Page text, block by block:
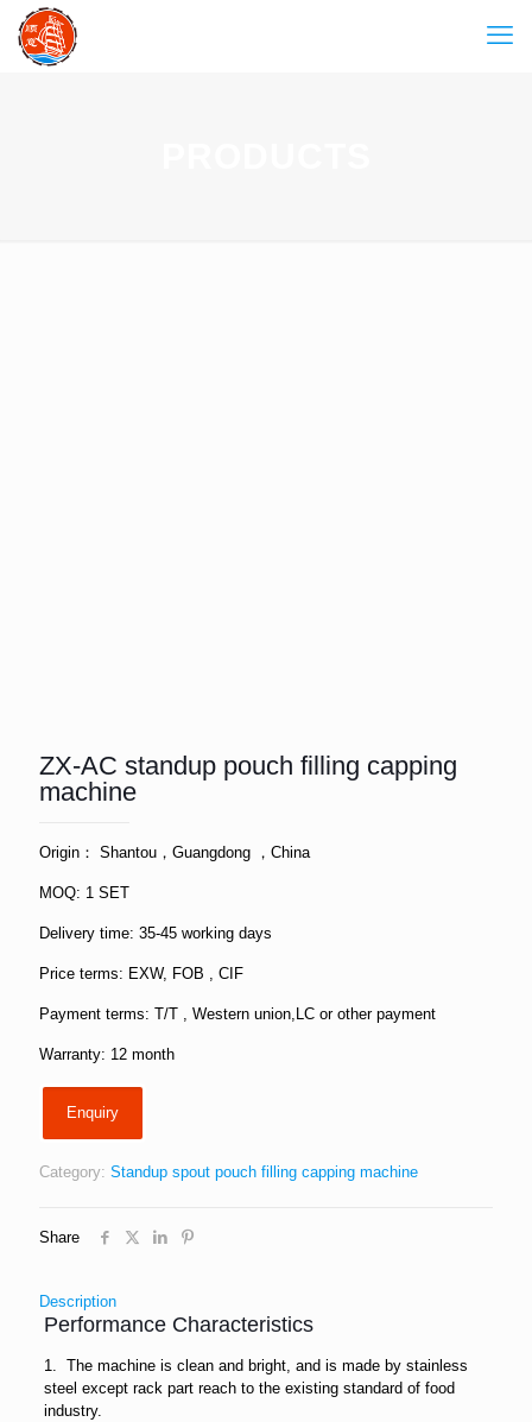
ZX-AC standup pouch filling capping
machine
Origin： Shantou，Guangdong ，China
MOQ: 1 SET
Delivery time: 35-45 working days
Price terms: EXW, FOB , CIF
Payment terms: T/T , Western union,LC or other payment
Warranty: 12 month
Enquiry
Category: Standup spout pouch filling capping machine
Share
Description
Performance Characteristics
1. The machine is clean and bright, and is made by stainless
steel except rack part reach to the existing standard of food
industry.